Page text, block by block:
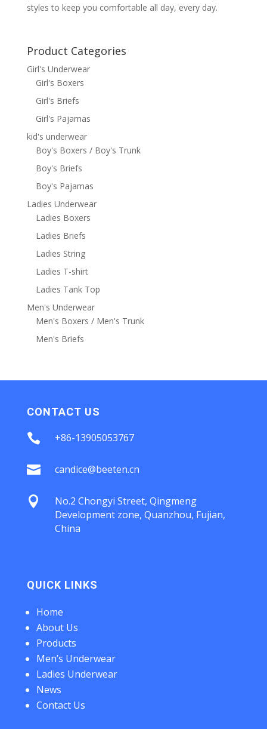
styles to keep you comfortable all day, every day.
Product Categories
Girl's Underwear
Girl's Boxers
Girl's Briefs
Girl's Pajamas
kid's underwear
Boy's Boxers / Boy's Trunk
Boy's Briefs
Boy's Pajamas
Ladies Underwear
Ladies Boxers
Ladies Briefs
Ladies String
Ladies T-shirt
Ladies Tank Top
Men's Underwear
Men's Boxers / Men's Trunk
Men's Briefs
CONTACT US
 +86-13905053767
 candice@beeten.cn

No.2 Chongyi Street, Qingmeng
Development zone, Quanzhou, Fujian,
China
QUICK LINKS
Home
About Us
Products
Men’s Underwear
Ladies Underwear
News
Contact Us